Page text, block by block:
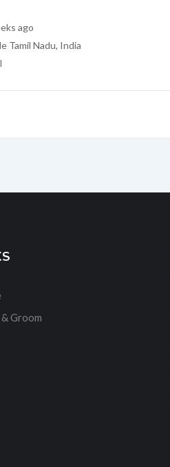
ago
Tamil Nadu, India
Groom